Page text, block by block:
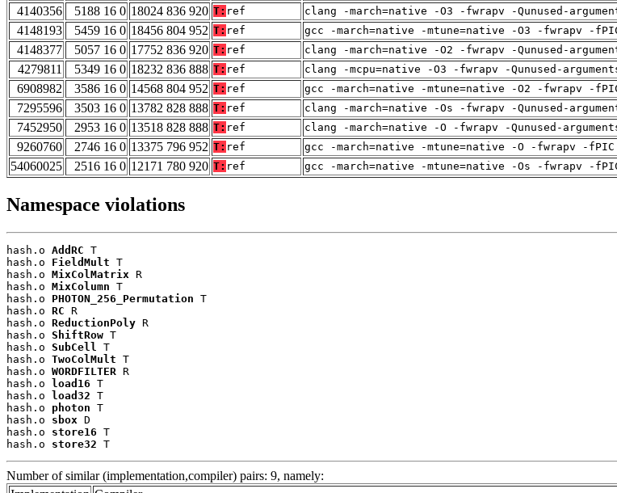
4140356
5188 16 0 18024 836 920 T: ref clang -march=native -O3 -fwrapv -Qunused-
4148193
5459 16 0 18456 804 952 T: ref gcc -march=native -mtune=native -O3 -fwrapv -
4148377
5057 16 0 17752 836 920 T: ref clang -march=native -O2 -fwrapv -Qunused-
4279811
5349 16 0 18232 836 888 T: ref clang -mcpu=native -O3 -fwrapv -Qunused-
6908982
3586 16 0 14568 804 952 T: ref gcc -march=native -mtune=native -O2 -fwrapv -
7295596
3503 16 0 13782 828 888 T: ref clang -march=native -Os -fwrapv -Qunused-
7452950
2953 16 0 13518 828 888 T: ref clang -march=native -O -fwrapv -Qunused-
9260760
2746 16 0 13375 796 952 T: ref gcc -march=native -mtune=native -O -fwrapv -
54060025
2516 16 0 12171 780 920 T: ref gcc -march=native -mtune=native -Os -fwrapv -
Namespace violations
hash.o AddRC T
hash.o FieldMult T
hash.o MixColMatrix R
hash.o MixColumn T
hash.o PHOTON_256_Permutation T
hash.o RC R
hash.o ReductionPoly R
hash.o ShiftRow T
hash.o SubCell T
hash.o TwoColMult T
hash.o WORDFILTER R
hash.o
load16 T
hash.o
load32 T
hash.o photon T
hash.o sbox D
hash.o store16 T
hash.o store32 T
Number of similar (implementation,compiler) pairs: 9, namely: